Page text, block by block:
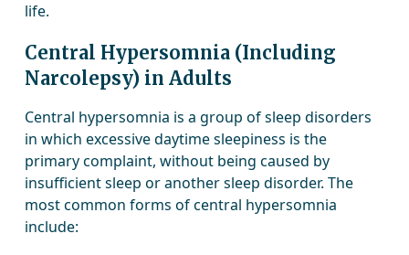
life.
Central Hypersomnia (Including
Narcolepsy) in Adults
Central hypersomnia is a group of sleep disorders
in which excessive daytime sleepiness is the
primary complaint, without being caused by
insufficient sleep or another sleep disorder. The
most common forms of central hypersomnia
include: